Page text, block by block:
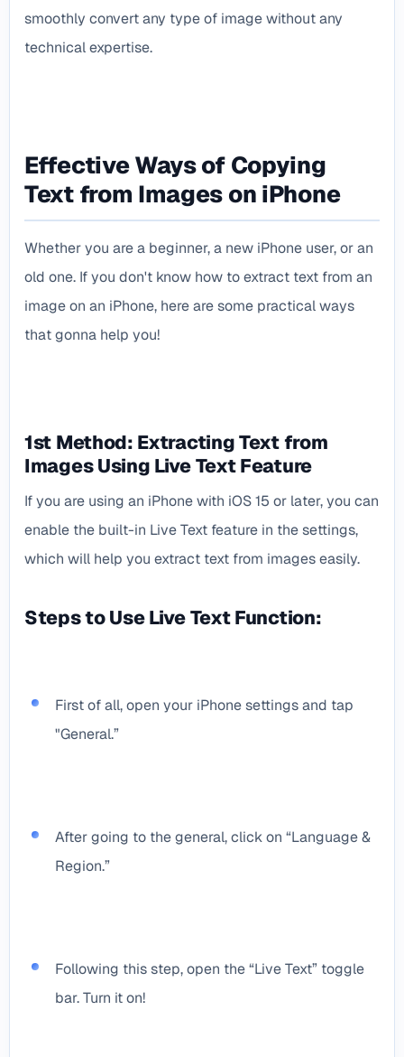
smoothly convert any type of image without any
technical expertise.
Effective Ways of Copying
Text from Images on iPhone
Whether you are a beginner, a new iPhone user, or an
old one. If you don't know how to extract text from an
image on an iPhone, here are some practical ways
that gonna help you!
1st Method: Extracting Text from
Images Using Live Text Feature
If you are using an iPhone with iOS 15 or later, you can
enable the built-in Live Text feature in the settings,
which will help you extract text from images easily.
Steps to Use Live Text Function:
First of all, open your iPhone settings and tap
"General.”
After going to the general, click on “Language &
Region.”
Following this step, open the “Live Text” toggle
bar. Turn it on!